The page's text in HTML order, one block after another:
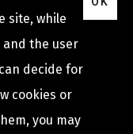
under a limited
site, while
the user
decide for
cookies or
you may